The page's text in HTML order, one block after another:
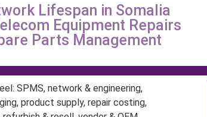
Lifespan in Somalia
Equipment Repairs
Parts Management